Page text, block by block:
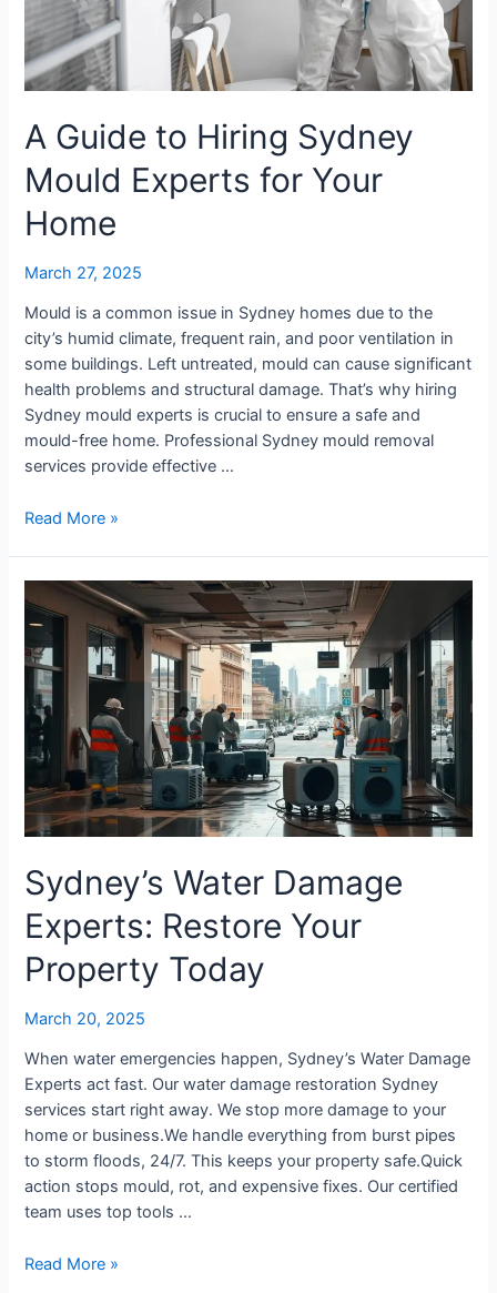
A Guide to Hiring Sydney
Mould Experts for Your
Home
March 27, 2025
Mould is a common issue in Sydney homes due to the
city’s humid climate, frequent rain, and poor ventilation in
some buildings. Left untreated, mould can cause significant
health problems and structural damage. That’s why hiring
Sydney mould experts is crucial to ensure a safe and
mould-free home. Professional Sydney mould removal
services provide effective …
Home
Read More »
Sydney’s Water Damage
Experts: Restore Your
Property Today
March 20, 2025
When water emergencies happen, Sydney’s Water Damage
Experts act fast. Our water damage restoration Sydney
services start right away. We stop more damage to your
home or business.We handle everything from burst pipes
to storm floods, 24/7. This keeps your property safe.Quick
action stops mould, rot, and expensive fixes. Our certified
team uses top tools …
Sydney’s
Water
Damage
Experts:
Restore
Your
Property
Today
Read More »